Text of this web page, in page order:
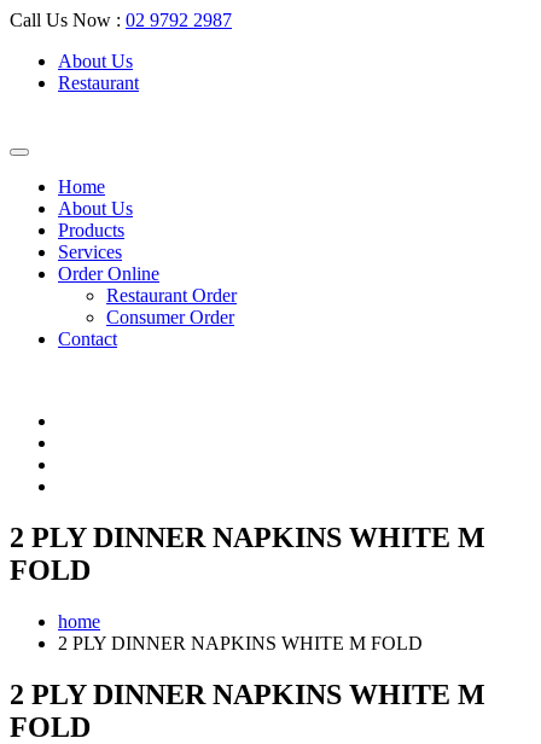
Call Us Now : 02 9792 2987
About Us
Restaurant
Home
About Us
Products
Services
Order Online
Restaurant Order
Consumer Order
Contact
2 PLY DINNER NAPKINS WHITE M
FOLD
home
2 PLY DINNER NAPKINS WHITE M FOLD
2 PLY DINNER NAPKINS WHITE M
FOLD